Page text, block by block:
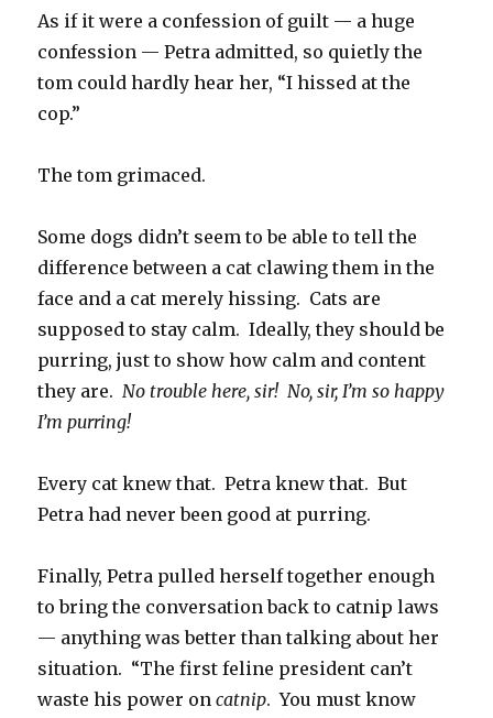
As if it were a confession of guilt — a huge
confession — Petra admitted, so quietly the
tom could hardly hear her, “I hissed at the
cop.”
The tom grimaced.
Some dogs didn’t seem to be able to tell the
difference between a cat clawing them in the
face and a cat merely hissing. Cats are
supposed to stay calm. Ideally, they should be
purring, just to show how calm and content
they are.No trouble here, sir! No, sir, I’m so happy
I’m purring!
Every cat knew that. Petra knew that. But
Petra had never been good at purring.
Finally, Petra pulled herself together enough
to bring the conversation back to catnip laws
— anything was better than talking about her
situation. “The first feline president can’t
waste his power oncatnip. You must know